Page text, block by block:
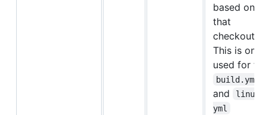
based on
that
checkout.
This is only
used for the
build.yml
and
linux.
yml